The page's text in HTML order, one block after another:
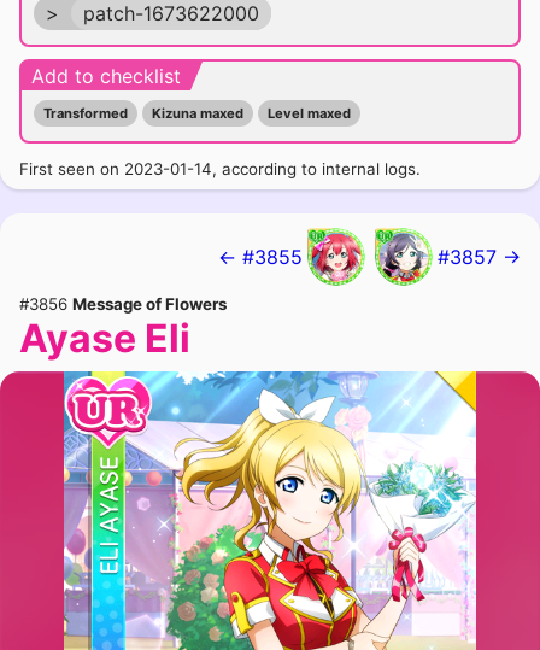
>
patch-1673622000
Add to checklist
Transformed Kizuna maxed Level maxed
First seen on 2023-01-14, according to internal logs.
← #3855 #3857 →
#3856 Message of Flowers
Ayase Eli